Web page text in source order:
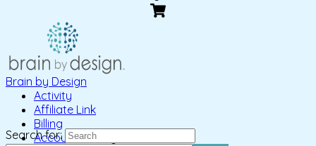
Activity
Affiliate Link
Billing
Account Settings
Brain by Design
Search for: